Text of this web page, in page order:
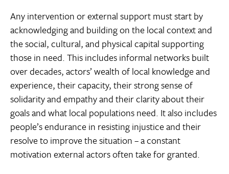
Any intervention or external support must start by
acknowledging and building on the local context and
the social, cultural, and physical capital supporting
those in need. This includes informal networks built
over decades, actors’ wealth of local knowledge and
experience, their capacity, their strong sense of
solidarity and empathy and their clarity about their
goals and what local populations need. It also includes
people’s endurance in resisting injustice and their
resolve to improve the situation – a constant
motivation external actors often take for granted.